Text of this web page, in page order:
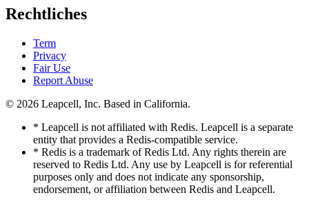
Rechtliches
Term
Privacy
Fair Use
Report Abuse
© 2026 Leapcell, Inc. Based in California.
* Leapcell is not affiliated with Redis. Leapcell is a separate
entity that provides a Redis-compatible service.
* Redis is a trademark of Redis Ltd. Any rights therein are
reserved to Redis Ltd. Any use by Leapcell is for referential
purposes only and does not indicate any sponsorship,
endorsement, or affiliation between Redis and Leapcell.